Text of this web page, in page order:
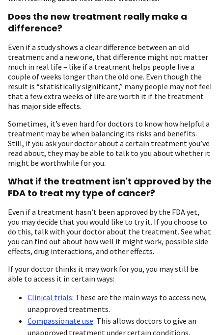
Does the new treatment really make a
difference?
Even if a study shows a clear difference between an old
treatment and a new one, that difference might not matter
much in real life – like if a treatment helps people live a
couple of weeks longer than the old one. Even though the
result is “statistically significant,” many people may not feel
that a few extra weeks of life are worth it if the treatment
has major side effects.
Sometimes, it’s even hard for doctors to know how helpful a
treatment may be when balancing its risks and benefits.
Still, if you ask your doctor about a certain treatment you’ve
read about, they may be able to talk to you about whether it
might be worthwhile for you.
What if the treatment isn't approved by the
FDA to treat my type of cancer?
Even if a treatment hasn’t been approved by the FDA yet,
you may decide that you would like to try it. If you choose to
do this, talk with your doctor about the treatment. See what
you can find out about how well it might work, possible side
effects, drug interactions, and other effects.
If your doctor thinks it may work for you, you may still be
able to access it in certain ways:
Clinical trials: These are the main ways to access new,
unapproved treatments.
Compassionate use: This allows doctors to give an
unapproved treatment under certain conditions,